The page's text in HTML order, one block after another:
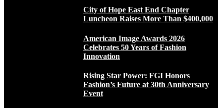
City of Hope East End Chapter
Luncheon Raises More Than $400,000
American Image Awards 2026
Celebrates 50 Years of Fashion
Innovation
Rising Star Power: FGI Honors
Fashion’s Future at 30th Anniversary
Event